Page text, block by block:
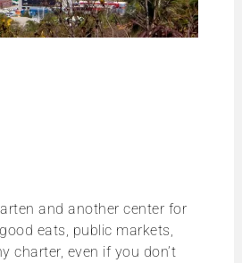
and another center for
eats, public markets,
charter, even if you don’t